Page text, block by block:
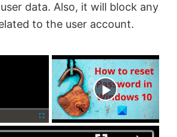
data. Also, it will block any
to the user account.
Now Playing
×